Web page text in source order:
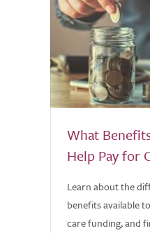
What
Help Pay for
Learn about the
benefits available
care funding, and